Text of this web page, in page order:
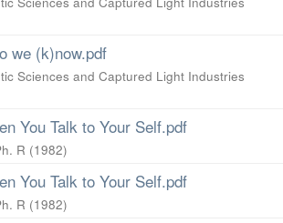
we (k)now.pdf
Sciences and Captured Light Industries
You Talk to Your Self.pdf
R (1982)
You Talk to Your Self.pdf
R (1982)